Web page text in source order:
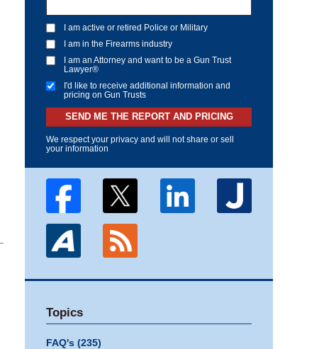
I am active or retired Police or Military
I am in the Firearms industry
I am an Attorney and want to be a Gun Trust
Lawyer®
I'd like to receive additional information and
pricing on Gun Trusts
SEND ME THE REPORT AND PRICING
We respect your privacy and will not share or sell
your information
Topics
FAQ's (235)